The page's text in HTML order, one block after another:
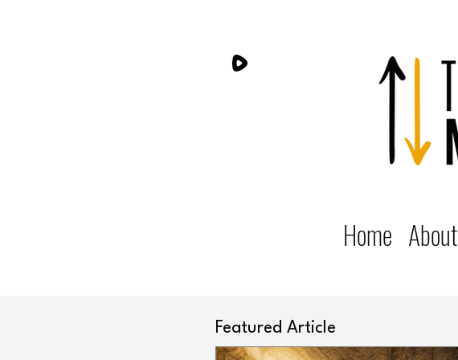
Home About
Featured Article